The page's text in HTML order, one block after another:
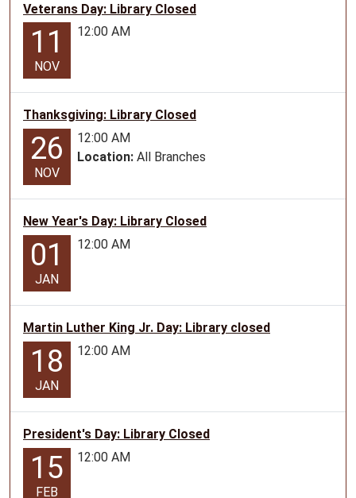
Teen
Program
ages
12-
Veterans Day: Library Closed
11
NOV
12:00 AM
Thanksgiving: Library Closed
26
NOV
12:00 AM
Location: All Branches
New Year's Day: Library Closed
01
JAN
12:00 AM
Martin Luther King Jr. Day: Library closed
18
JAN
12:00 AM
President's Day: Library Closed
15
FEB
12:00 AM